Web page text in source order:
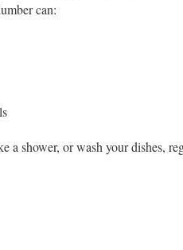
can:
shower, or wash your dishes,